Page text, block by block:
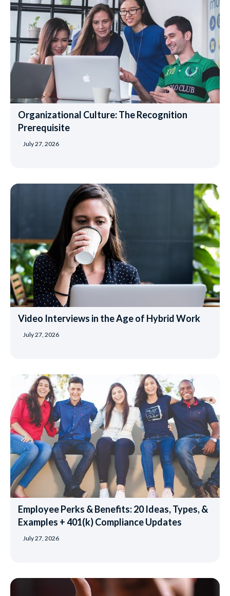
Organizational Culture: The Recognition
Prerequisite
July 27, 2026
Video Interviews in the Age of Hybrid Work
July 27, 2026
Employee Perks & Benefits: 20 Ideas, Types, &
Examples + 401(k) Compliance Updates
July 27, 2026